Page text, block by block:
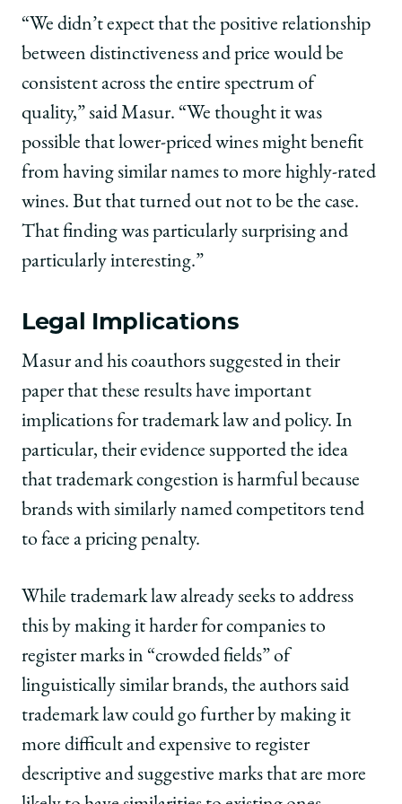
“We didn’t expect that the positive relationship
between distinctiveness and price would be
consistent across the entire spectrum of
quality,” said Masur. “We thought it was
possible that lower-priced wines might benefit
from having similar names to more highly-rated
wines. But that turned out not to be the case.
That finding was particularly surprising and
particularly interesting.”
Legal Implications
Masur and his coauthors suggested in their
paper that these results have important
implications for trademark law and policy. In
particular, their evidence supported the idea
that trademark congestion is harmful because
brands with similarly named competitors tend
to face a pricing penalty.
While trademark law already seeks to address
this by making it harder for companies to
register marks in “crowded fields” of
linguistically similar brands, the authors said
trademark law could go further by making it
more difficult and expensive to register
descriptive and suggestive marks that are more